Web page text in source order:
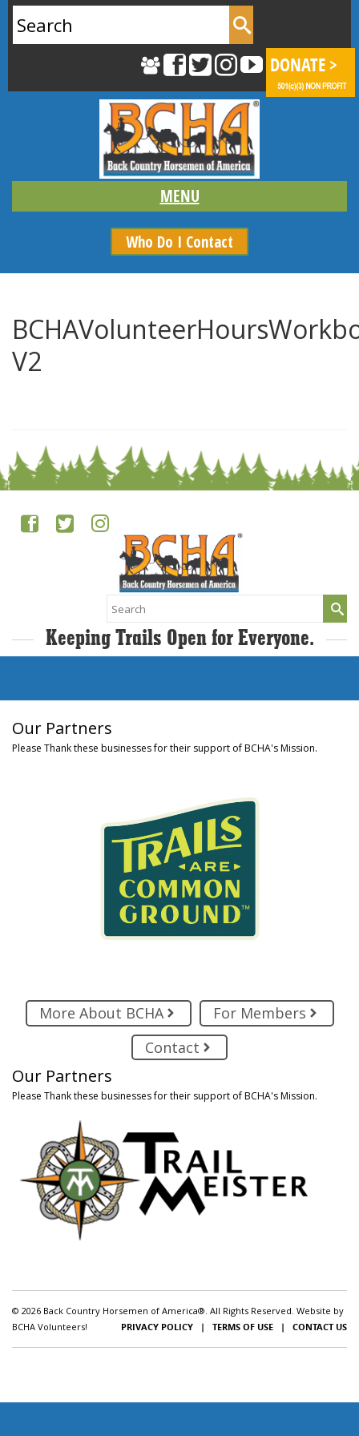
for:
Who Do I Contact
V2
Search
for:
Keeping Trails Open for Everyone.
Our Partners
Please Thank these businesses for their support of BCHA's Mission.
More About BCHA
For Members
Contact
Our Partners
Please Thank these businesses for their support of BCHA's Mission.
© 2026 Back Country Horsemen of America®. All Rights Reserved. Website by
BCHA Volunteers!
PRIVACY POLICY | TERMS OF USE | CONTACT US